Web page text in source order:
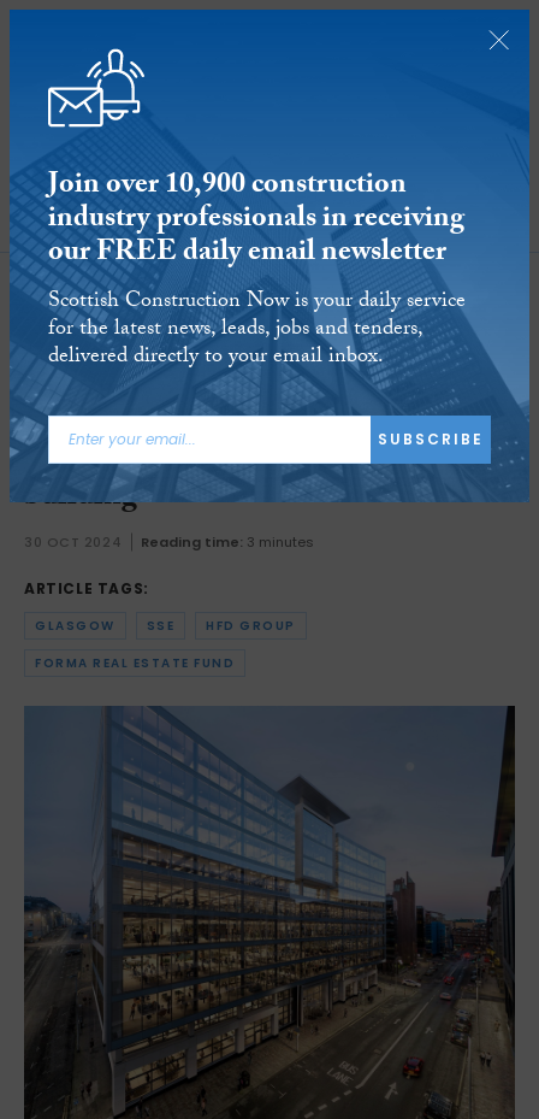
SUBSCRIBE
SSE moves into Glasgow’s Aurora
building
30 OCT 2024 Reading time: 3 minutes
ARTICLE TAGS:
GLASGOW SSE HFD GROUP
FORMA REAL ESTATE FUND
Join over 10,900 construction
industry professionals in receiving
our FREE daily email newsletter
Scottish Construction Now is your daily service
for the latest news, leads, jobs and tenders,
delivered directly to your email inbox.
SUBSCRIBE